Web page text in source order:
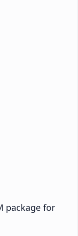
package for